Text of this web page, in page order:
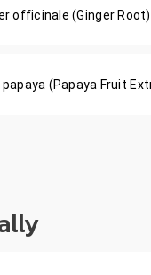
officinale (Ginger Root)
papaya (Papaya Fruit